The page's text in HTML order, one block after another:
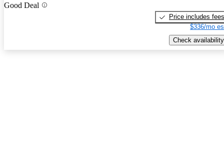
Good Deal
Price includes fees
$336/mo
Check availability